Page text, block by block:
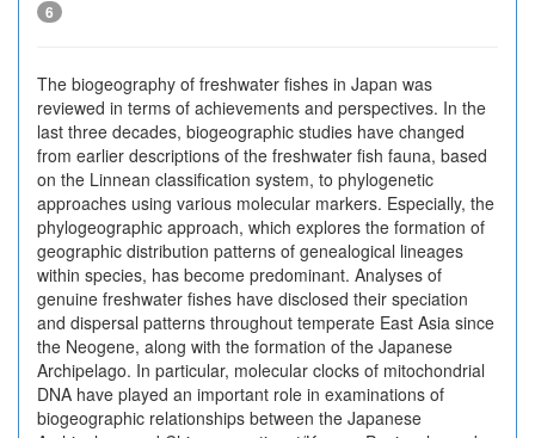
6
The biogeography of freshwater fishes in Japan was
reviewed in terms of achievements and perspectives. In the
last three decades, biogeographic studies have changed
from earlier descriptions of the freshwater fish fauna, based
on the Linnean classification system, to phylogenetic
approaches using various molecular markers. Especially, the
phylogeographic approach, which explores the formation of
geographic distribution patterns of genealogical lineages
within species, has become predominant. Analyses of
genuine freshwater fishes have disclosed their speciation
and dispersal patterns throughout temperate East Asia since
the Neogene, along with the formation of the Japanese
Archipelago. In particular, molecular clocks of mitochondrial
DNA have played an important role in examinations of
biogeographic relationships between the Japanese